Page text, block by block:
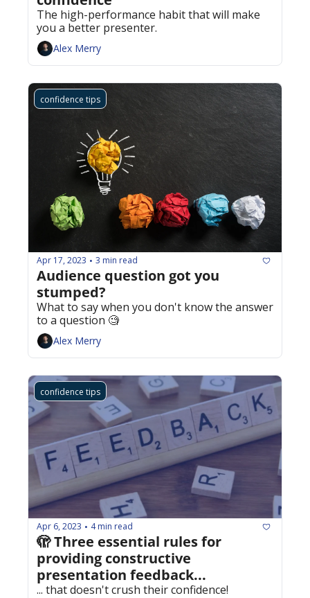
The high-performance habit that will make
you a better presenter.
Alex Merry
confidence tips
Apr 17, 2023 • 3 min read
Audience question got you
What to say when you don't know the answer
to a question 🧐
Alex Merry
confidence tips
Apr 6, 2023 • 4 min read
🫣 Three essential rules for
providing constructive
presentation feedback...
... that doesn't crush their confidence!